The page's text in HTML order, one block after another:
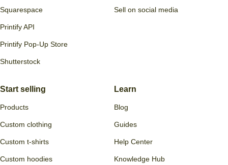
Squarespace
Printify API
Printify Pop-Up Store
Shutterstock
Sell on social media
Start selling
Products
Custom clothing
Custom t-shirts
Custom hoodies
Learn
Blog
Guides
Help Center
Knowledge Hub